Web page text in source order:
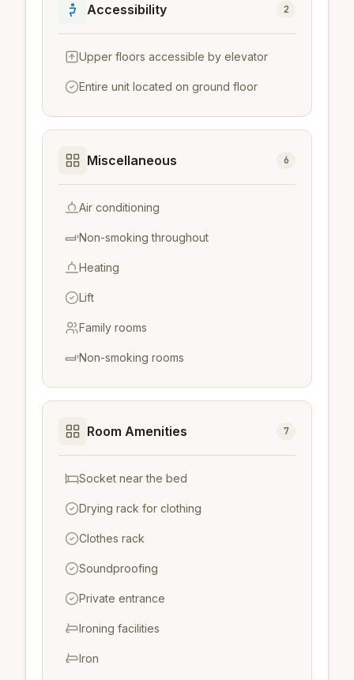
Accessibility 2
Upper floors accessible by elevator
Entire unit located on ground floor
Miscellaneous 6
Air conditioning
Non-smoking throughout
Heating
Lift
Family rooms
Non-smoking rooms
Room Amenities 7
Socket near the bed
Drying rack for clothing
Clothes rack
Soundproofing
Private entrance
Ironing facilities
Iron